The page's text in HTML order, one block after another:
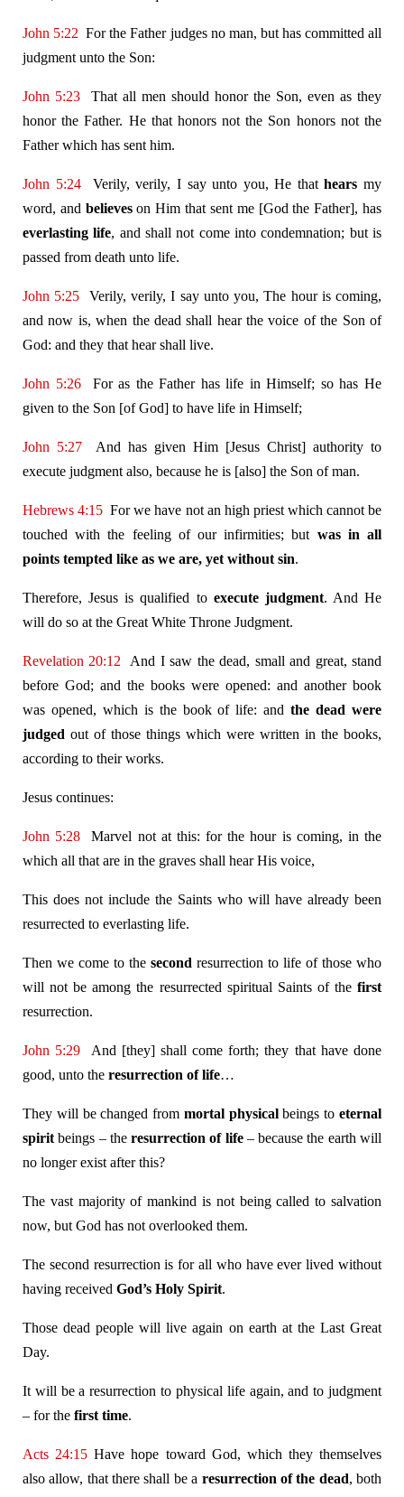
John 5:22 For the Father judges no man, but has committed all
judgment unto the Son:
John 5:23 That all men should honor the Son, even as they
honor the Father. He that honors not the Son honors not the
Father which has sent him.
John 5:24Verily, verily, I say unto you, He thathears my
word, and believeson Him that sent me [God the Father], has
everlasting life, and shall not come into condemnation; but is
passed from death unto life.
John 5:25 Verily, verily, I say unto you, The hour is coming,
and now is, when the dead shall hear the voice of the Son of
God: and they that hear shall live.
John 5:26For as the Father has life in Himself; so has He
given to the Son [of God] to have life in Himself;
John 5:27 And has given Him [Jesus Christ] authority to
execute judgment also, because he is [also] the Son of man.
Hebrews 4:15 For we have not an high priest which cannot be
touched with the feeling of our infirmities; but was in all
points tempted like as we are, yet without sin.
Therefore, Jesus is qualified to execute judgment. And He
will do so at the Great White Throne Judgment.
Revelation 20:12 And I saw the dead, small and great, stand
before God; and the books were opened: and another book
was opened, which is the book of life: andthe dead were
judged out of those things which were written in the books,
according to their works.
Jesus continues:
John 5:28 Marvel not at this: for the hour is coming, in the
which all that are in the graves shall hear His voice,
This does not include the Saints who will have already been
resurrected to everlasting life.
Then we come to the second resurrection to life of those who
will not be among the resurrected spiritual Saints of the first
resurrection.
John 5:29 And [they] shall come forth; they that have done
good, unto the resurrection of life…
They will be changed from mortal physicalbeings toeternal
spirit beings – theresurrection of life– because the earth will
no longer exist after this?
The vast majority of mankind is not being called to salvation
now, but God has not overlooked them.
The second resurrection is for all who have ever lived without
having received God’s Holy Spirit.
Those dead people will live again on earth at the Last Great
Day.
It will be a resurrection to physical life again, and to judgment
– for the first time.
Acts 24:15 Have hope toward God, which they themselves
also allow, that there shall be a resurrection of the dead, both